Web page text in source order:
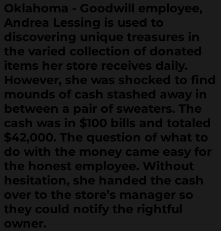
Oklahoma - Goodwill employee,
Andrea Lessing is used to
discovering unique treasures in
the varied collection of donated
items her store receives daily.
However, she was shocked to find
mounds of cash stashed away in
between a pair of sweaters. The
cash was in $100 bills and totaled
$42,000. The question of what to
do with the money came easy for
the honest employee. Without
hesitation, she handed the cash
over to the store’s manager so
they could notify the rightful
owner.